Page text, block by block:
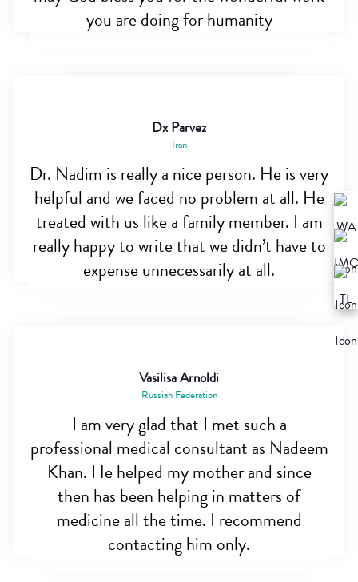
you are doing for humanity
Dx Parvez
Iran
Dr. Nadim is really a nice person. He is very
helpful and we faced no problem at all. He
treated with us like a family member. I am
really happy to write that we didn’t have to
expense unnecessarily at all.
Vasilisa Arnoldi
Russian Federation
I am very glad that I met such a
professional medical consultant as Nadeem
Khan. He helped my mother and since
then has been helping in matters of
medicine all the time. I recommend
contacting him only.